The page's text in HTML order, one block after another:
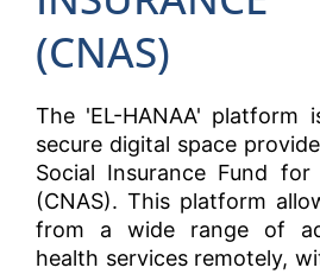
(CNAS)
The 'EL-HANAA' platform
secure digital space
Social Insurance Fund for
(CNAS). This platform
from a wide range of
health services remotely,